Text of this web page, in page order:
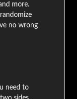
more.
no wrong
need to